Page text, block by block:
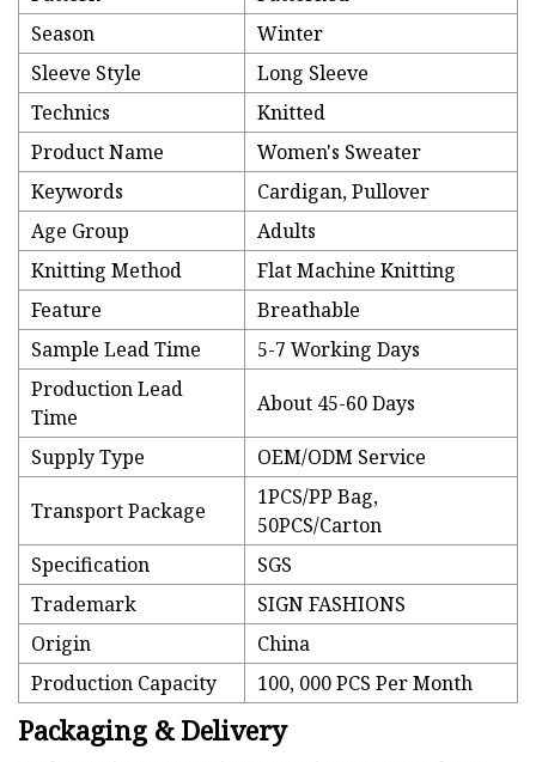
Season
Winter
Sleeve Style
Long Sleeve
Technics
Knitted
Product Name
Women's Sweater
Keywords
Cardigan, Pullover
Age Group
Adults
Knitting Method
Flat Machine Knitting
Feature
Breathable
Sample Lead Time
5-7 Working Days
Production Lead
Time
About 45-60 Days
Supply Type OEM/ODM Service
Transport Package
1PCS/PP Bag,
50PCS/Carton
Specification
SGS
Trademark
SIGN FASHIONS
Origin
China
Production Capacity
100, 000 PCS Per Month
Packaging & Delivery